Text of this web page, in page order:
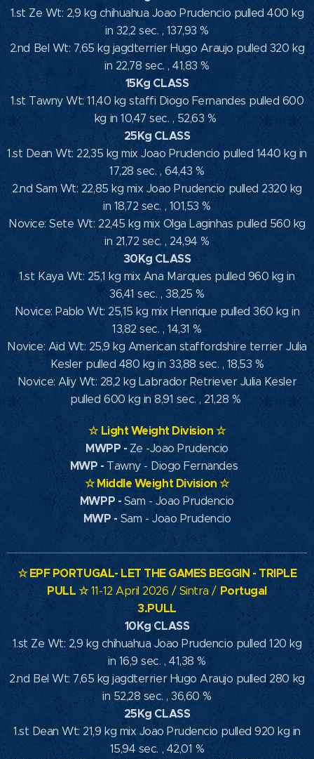
1.st Ze Wt: 2,9 kg chihuahua Joao Prudencio pulled 400 kg
in 32,2 sec. , 137,93 %
2.nd Bel Wt: 7,65 kg jagdterrier Hugo Araujo pulled 320 kg
in 22,78 sec. , 41,83 %
15Kg CLASS
1.st Tawny Wt: 11,40 kg staffi Diogo Fernandes pulled 600
kg in 10,47 sec. , 52,63 %
25Kg CLASS
1.st Dean Wt: 22,35 kg mix Joao Prudencio pulled 1440 kg in
17,28 sec. , 64,43 %
2.nd Sam Wt: 22,85 kg mix Joao Prudencio pulled 2320 kg
in 18,72 sec. , 101,53 %
Novice: Sete Wt: 22,45 kg mix Olga Laginhas pulled 560 kg
in 21,72 sec. , 24,94 %
30Kg CLASS
1.st Kaya Wt: 25,1 kg mix Ana Marques pulled 960 kg in
36,41 sec. , 38,25 %
Novice: Pablo Wt: 25,15 kg mix Henrique pulled 360 kg in
13,82 sec. , 14,31 %
Novice: Aid Wt: 25,9 kg American staffordshire terrier Julia
Kesler pulled 480 kg in 33,88 sec. , 18,53 %
Novice: Aliy Wt: 28,2 kg Labrador Retriever Julia Kesler
pulled 600 kg in 8,91 sec. , 21,28 %
☆Light Weight Division☆
MWPP - Ze -Joao Prudencio
MWP - Tawny - Diogo Fernandes
☆Middle Weight Division☆
MWPP - Sam - Joao Prudencio
MWP - Sam - Joao Prudencio
☆ EPF PORTUGAL- LET THE GAMES BEGGIN - TRIPLE
PULL☆11-12 April 2026 / Sintra / Portugal
3.PULL
10Kg CLASS
1.st Ze Wt: 2,9 kg chihuahua Joao Prudencio pulled 120 kg
in 16,9 sec. , 41,38 %
2.nd Bel Wt: 7,65 kg jagdterrier Hugo Araujo pulled 280 kg
in 52,28 sec. , 36,60 %
25Kg CLASS
1.st Dean Wt: 21,9 kg mix Joao Prudencio pulled 920 kg in
15,94 sec. , 42,01 %